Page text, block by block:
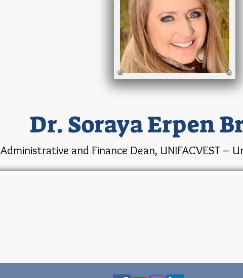
Dr. Soraya Erpen
Administrative and Finance Dean, UNIFACVEST –